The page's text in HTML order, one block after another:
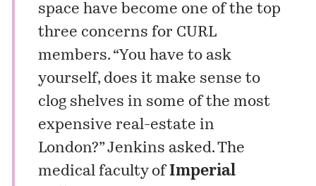
space have become one of the top
three concerns for CURL
members. “You have to ask
yourself, does it make sense to
clog shelves in some of the most
expensive real-estate in
London?” Jenkins asked. The
medical faculty of Imperial